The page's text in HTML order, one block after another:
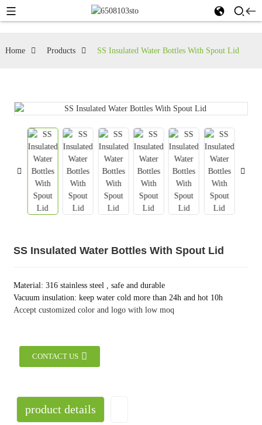
Home Products SS Insulated Water Bottles With Spout Lid
SS Insulated Water Bottles With Spout Lid
Material: 316 stainless steel , safe and durable
Vacuum insulation: keep water cold more than 24h and hot 10h
Accept customized color and logo with low moq
CONTACT US
product details